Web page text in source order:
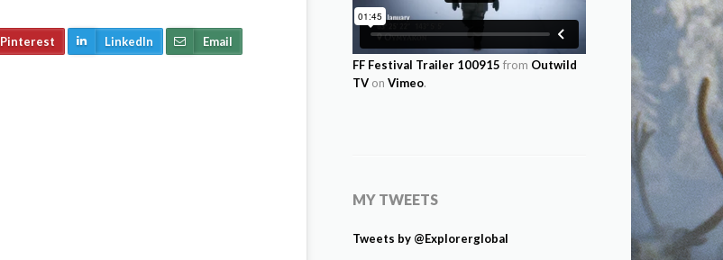
Pinterest LinkedIn Email
FF Festival Trailer 100915 from Outwild
TV on Vimeo.
MY TWEETS
Tweets by @Explorerglobal